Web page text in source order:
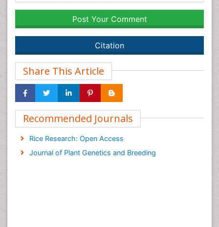
Post Your Comment
Citation
Share This Article
Recommended Journals
Rice Research: Open Access
Journal of Plant Genetics and Breeding